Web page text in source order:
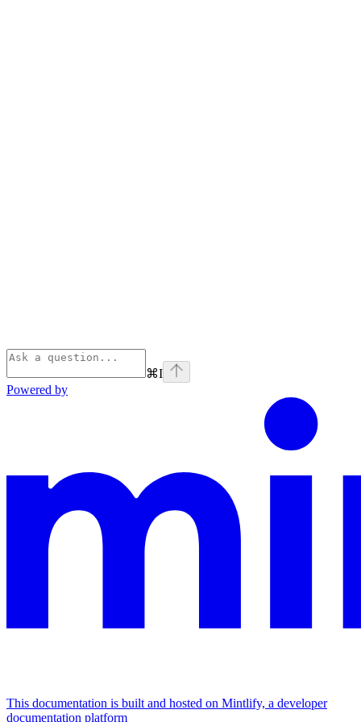
⌘I
Powered by
This documentation is built and hosted on Mintlify, a developer
documentation platform